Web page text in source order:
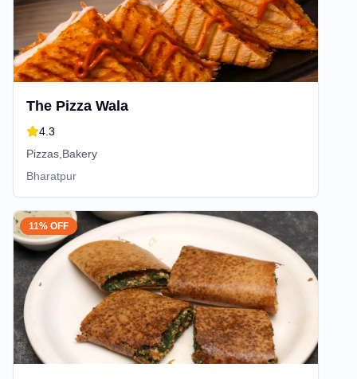
The Pizza Wala
4.3
Pizzas,Bakery
Bharatpur
11% OFF